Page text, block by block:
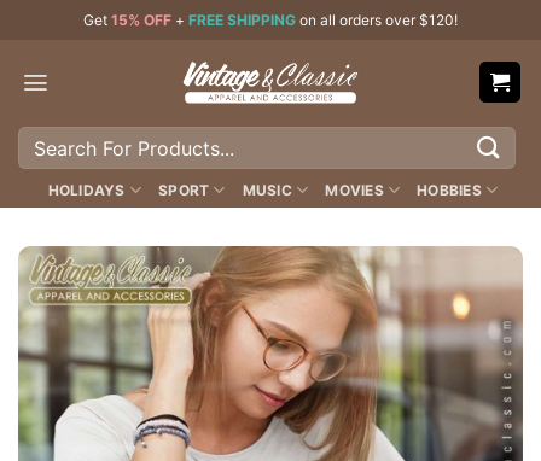
content
Get 15% OFF + FREE SHIPPING on all orders over $120!
Search
HOLIDAYS SPORT MUSIC MOVIES HOBBIES